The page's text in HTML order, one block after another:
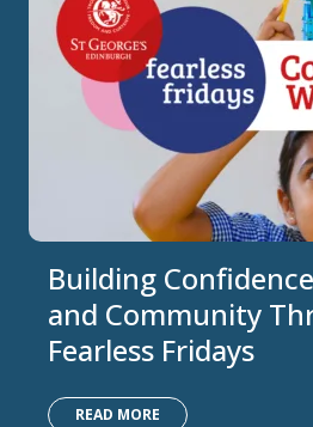
Building
and Community
Fearless Fridays
READ MORE